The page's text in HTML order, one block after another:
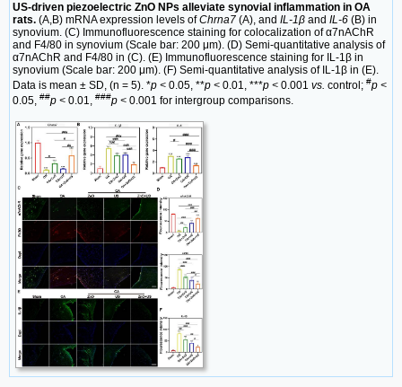
US-driven piezoelectric ZnO NPs alleviate synovial inflammation in OA
rats. (A,B) mRNA expression levels ofChrna7 (A), and IL-1β and IL-6 (B) in
synovium. (C) Immunofluorescence staining for colocalization of α7nAChR
and F4/80 in synovium (Scale bar: 200 μm). (D) Semi-quantitative analysis of
α7nAChR and F4/80 in (C). (E) Immunofluorescence staining for IL-1β in
synovium (Scale bar: 200 μm). (F) Semi-quantitative analysis of IL-1β in (E).
Data is mean ± SD, (n = 5). *p < 0.05, **p < 0.01, ***p < 0.001 vs. control; #p <
0.05, ##p < 0.01, ###p < 0.001 for intergroup comparisons.